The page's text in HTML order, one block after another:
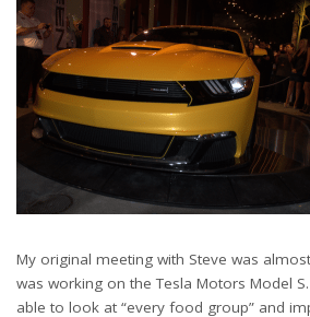
My original meeting with Steve was
was working on the Tesla Motors Model
able to look at “every food group” and